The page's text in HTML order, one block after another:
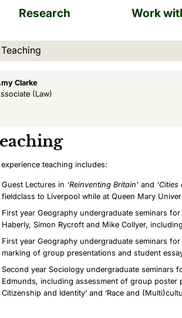
Research Work
Current location:
Teaching
Clarke
(Law)
teaching includes:
Guest Lectures in ‘Reinventing Britain’ and
fieldclass to Liverpool while at Queen Mary
First year Geography undergraduate seminars for
Haberly, Simon Rycroft and Mike Collyer,
First year Geography undergraduate seminars for
marking of group presentations and student
Second year Sociology undergraduate seminars
Edmunds, including assessment of group poster
Citizenship and Identity’ and ‘Race and